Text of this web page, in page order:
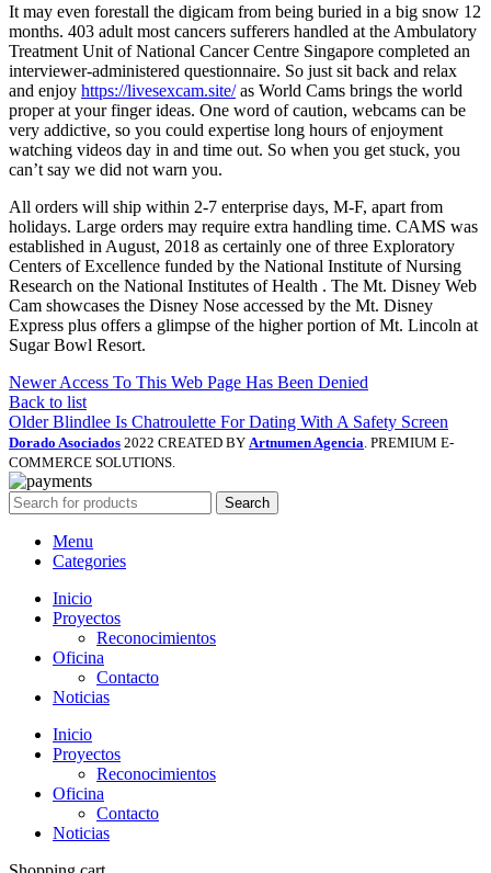
It may even forestall the digicam from being buried in a big snow 12
months. 403 adult most cancers sufferers handled at the Ambulatory
Treatment Unit of National Cancer Centre Singapore completed an
interviewer-administered questionnaire. So just sit back and relax
and enjoy https://livesexcam.site/as World Cams brings the world
proper at your finger ideas. One word of caution, webcams can be
very addictive, so you could expertise long hours of enjoyment
watching videos day in and time out. So when you get stuck, you
can’t say we did not warn you.
All orders will ship within 2-7 enterprise days, M-F, apart from
holidays. Large orders may require extra handling time. CAMS was
established in August, 2018 as certainly one of three Exploratory
Centers of Excellence funded by the National Institute of Nursing
Research on the National Institutes of Health . The Mt. Disney Web
Cam showcases the Disney Nose accessed by the Mt. Disney
Express plus offers a glimpse of the higher portion of Mt. Lincoln at
Sugar Bowl Resort.
Newer Access To This Web Page Has Been Denied
Back to list
Older Blindlee Is Chatroulette For Dating With A Safety Screen
Dorado Asociados 2022 CREATED BY Artnumen Agencia . PREMIUM E-
COMMERCE SOLUTIONS.
Search
Menu
Categories
Inicio
Proyectos
Reconocimientos
Oficina
Contacto
Noticias
Inicio
Proyectos
Reconocimientos
Oficina
Contacto
Noticias